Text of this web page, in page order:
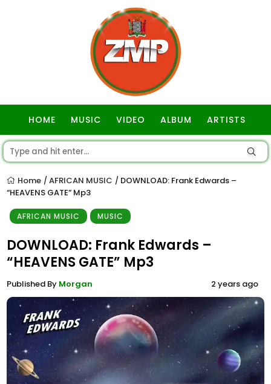
HOME MUSIC VIDEO ALBUM ARTISTS
Home / AFRICAN MUSIC / DOWNLOAD: Frank Edwards –
“HEAVENS GATE” Mp3
AFRICAN MUSIC MUSIC
DOWNLOAD: Frank Edwards –
“HEAVENS GATE” Mp3
Published By Morgan 2 years ago